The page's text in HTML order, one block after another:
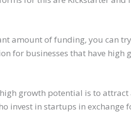
amount of funding, you can
for businesses that have high
growth potential is to attract
invest in startups in exchange